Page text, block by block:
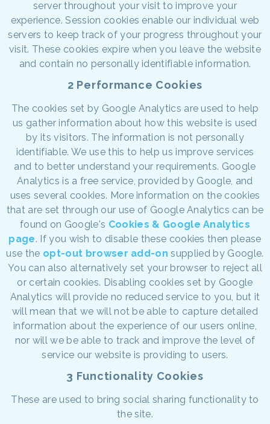
server throughout your visit to improve your
experience. Session cookies enable our individual web
servers to keep track of your progress throughout your
visit. These cookies expire when you leave the website
and contain no personally identifiable information.
2 Performance Cookies
The cookies set by Google Analytics are used to help
us gather information about how this website is used
by its visitors. The information is not personally
identifiable. We use this to help us improve services
and to better understand your requirements. Google
Analytics is a free service, provided by Google, and
uses several cookies. More information on the cookies
that are set through our use of Google Analytics can be
found on Google's Cookies & Google Analytics
page. If you wish to disable these cookies then please
use the opt-out browser add-on supplied by Google.
You can also alternatively set your browser to reject all
or certain cookies. Disabling cookies set by Google
Analytics will provide no reduced service to you, but it
will mean that we will not be able to capture detailed
information about the experience of our users online,
nor will we be able to track and improve the level of
service our website is providing to users.
3 Functionality Cookies
These are used to bring social sharing functionality to
the site.